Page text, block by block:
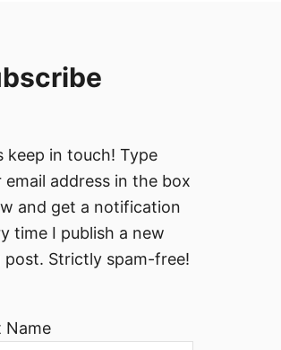
keep in touch! Type
email address in the box
and get a notification
time I publish a new
post. Strictly spam-free!
Name